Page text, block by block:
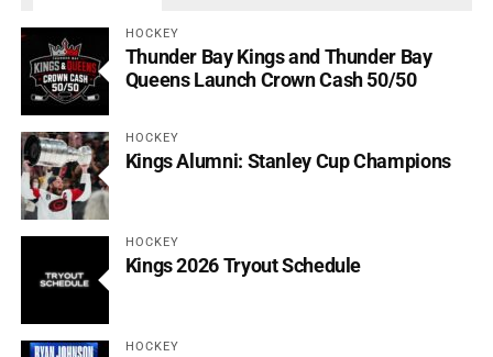
HOCKEY
Thunder Bay Kings and Thunder Bay
Queens Launch Crown Cash 50/50
HOCKEY
Kings Alumni: Stanley Cup Champions
HOCKEY
Kings 2026 Tryout Schedule
HOCKEY